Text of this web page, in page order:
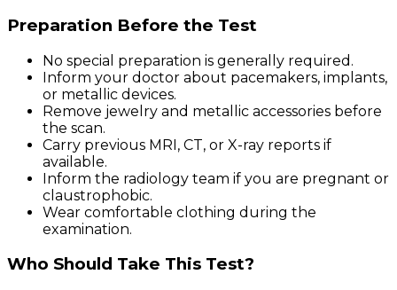
Preparation Before the Test
No special preparation is generally required.
Inform your doctor about pacemakers, implants,
or metallic devices.
Remove jewelry and metallic accessories before
the scan.
Carry previous MRI, CT, or X-ray reports if
available.
Inform the radiology team if you are pregnant or
claustrophobic.
Wear comfortable clothing during the
examination.
Who Should Take This Test?